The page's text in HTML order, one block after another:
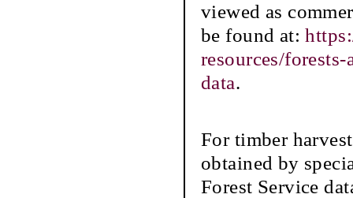
viewed as
be found at:
resources/
data.
For timber
obtained by
Forest Service